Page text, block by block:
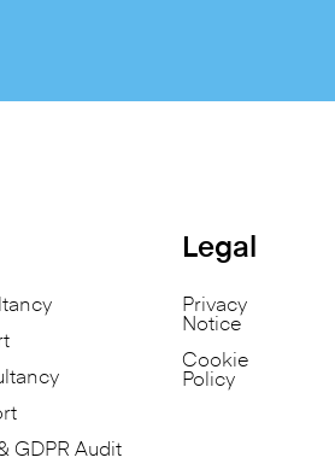
GDPR Audit
Legal
Privacy
Notice
Cookie
Policy